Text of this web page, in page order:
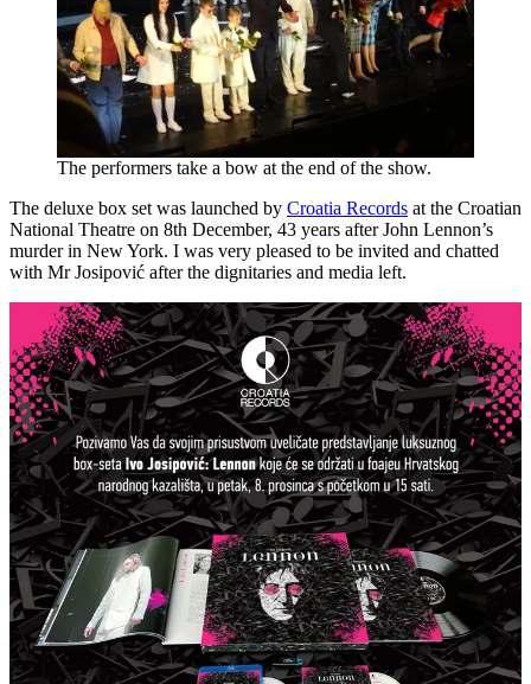
The performers take a bow at the end of the show.
The deluxe box set was launched by Croatia Records at the Croatian
National Theatre on 8th December, 43 years after John Lennon’s
murder in New York. I was very pleased to be invited and chatted
with Mr Josipović after the dignitaries and media left.